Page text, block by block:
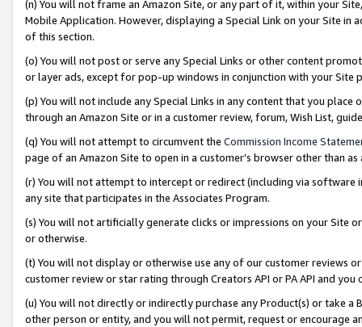
(n) You will not frame an Amazon Site, or any part of it, within your
Mobile Application. However, displaying a Special Link on your Site
of this section.
(o) You will not post or serve any Special Links or other content
or layer ads, except for pop-up windows in conjunction with your
(p) You will not include any Special Links in any content that you
through an Amazon Site or in a customer review, forum, Wish List,
(q) You will not attempt to circumvent the Commission Income
page of an Amazon Site to open in a customer’s browser other than
(r) You will not attempt to intercept or redirect (including via software
any site that participates in the Associates Program.
(s) You will not artificially generate clicks or impressions on your Site
or otherwise.
(t) You will not display or otherwise use any of our customer reviews
customer review or star rating through Creators API or PA API and
(u) You will not directly or indirectly purchase any Product(s) or take
other person or entity, and you will not permit, request or encourage